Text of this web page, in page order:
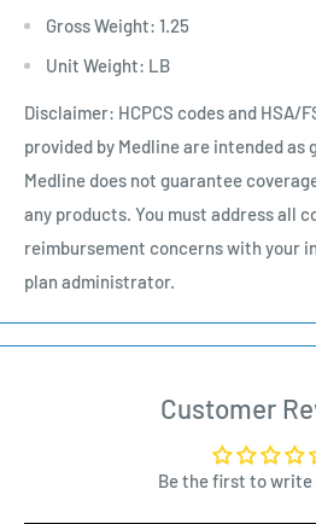
Gross Weight: 1.25
Unit Weight: LB
Disclaimer: HCPCS codes and
provided by Medline are intended as
Medline does not guarantee
any products. You must address all
reimbursement concerns with your
plan administrator.
Customer
Be the first to write